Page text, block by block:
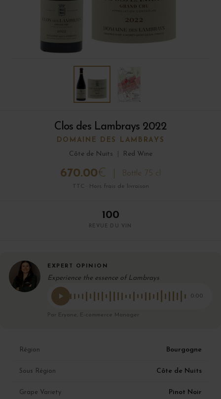
Clos des Lambrays 2022
DOMAINE DES LAMBRAYS
Côte de Nuits
Red Wine
670.00€ Bottle 75 cl
TTC · Hors frais de livraison
100
REVUE DU VIN
EXPERT OPINION
Experience the essence of Lambrays
0:00
Par Eryane, E-commerce Manager
Région Bourgogne
Sous Région Côte de Nuits
Grape Variety Pinot Noir